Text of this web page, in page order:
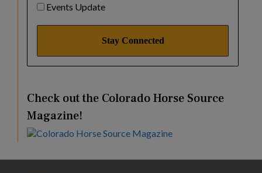
Events Update
Check out the Colorado Horse Source
Magazine!